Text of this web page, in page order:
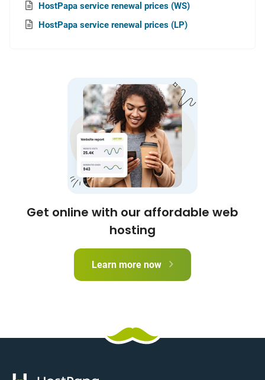
HostPapa service renewal prices (WS)
HostPapa service renewal prices (LP)
Get online with our affordable web
hosting
Learn more now